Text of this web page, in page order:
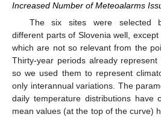
Increased Number of Meteoalarms
The six sites were selected
different parts of Slovenia well,
which are not so relevant from the
Thirty-year periods already
so we used them to represent
only interannual variations. The
daily temperature distributions have
mean values (at the top of the curve)